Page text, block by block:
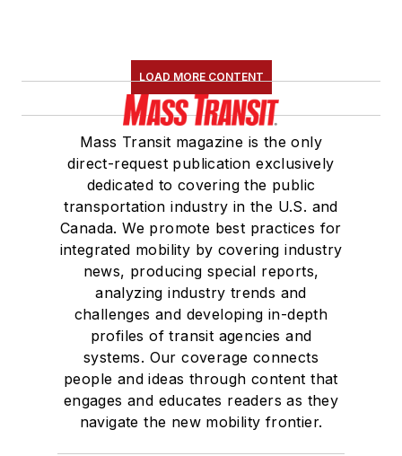
LOAD MORE CONTENT
Mass Transit magazine is the only
direct-request publication exclusively
dedicated to covering the public
transportation industry in the U.S. and
Canada. We promote best practices for
integrated mobility by covering industry
news, producing special reports,
analyzing industry trends and
challenges and developing in-depth
profiles of transit agencies and
systems. Our coverage connects
people and ideas through content that
engages and educates readers as they
navigate the new mobility frontier.